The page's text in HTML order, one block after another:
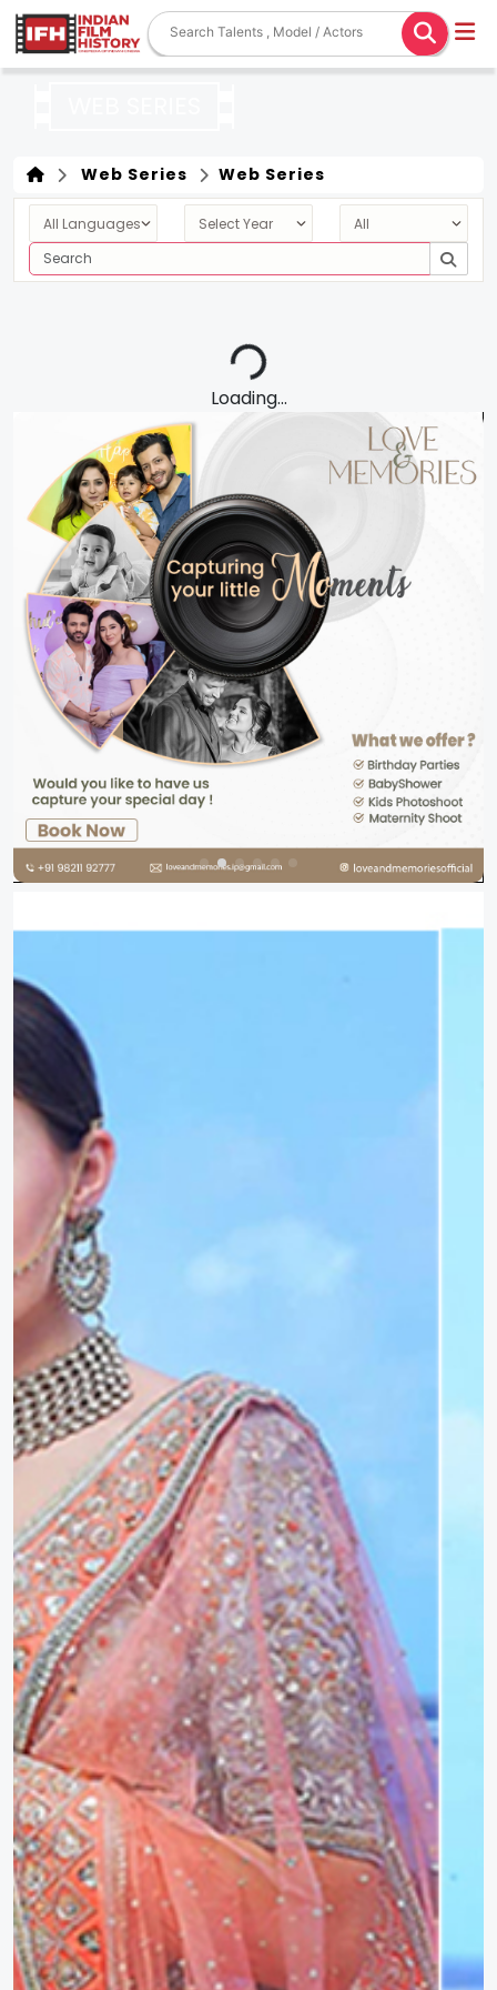
Web Series Web Series
Loading...